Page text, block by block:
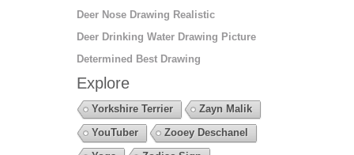
Deer Nose Drawing Realistic
Deer Drinking Water Drawing Picture
Determined Best Drawing
Explore
Yorkshire Terrier
Zayn Malik
YouTuber
Zooey Deschanel